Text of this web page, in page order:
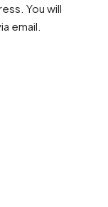
You will
email.